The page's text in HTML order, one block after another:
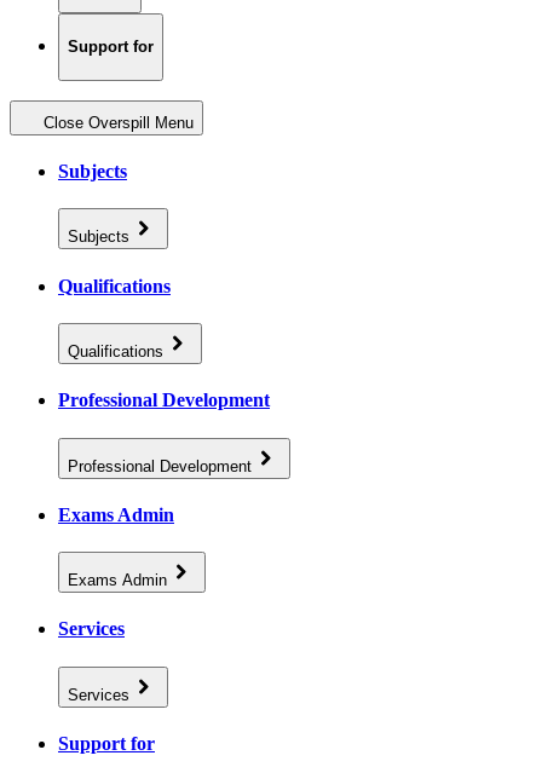
Support for
Close Overspill Menu
Subjects
Subjects
Qualifications
Qualifications
Professional Development
Professional Development
Exams Admin
Exams Admin
Services
Services
Support for